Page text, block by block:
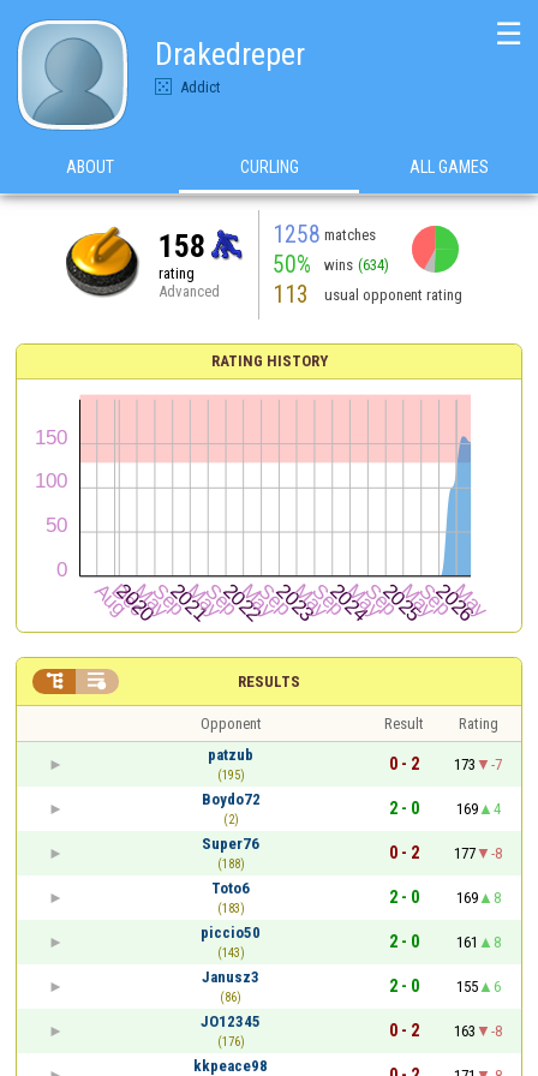
Drakedreper
Addict
☰
ABOUT CURLING ALL GAMES
158
rating
Advanced
1258 matches
50% wins (634)
113 usual opponent rating
RATING HISTORY
RESULTS
 
Opponent Result
Rating
patzub
(195)
0 - 2 173
-7
Boydo72
(2)
2 - 0 169
4
Super76
(188)
0 - 2 177
-8
Toto6
(183)
2 - 0 169
8
piccio50
(143)
2 - 0 161
8
Janusz3
(86)
2 - 0 155
6
JO12345
(176)
0 - 2 163
-8
kkpeace98